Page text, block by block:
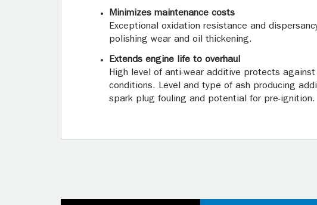
Minimizes maintenance costs
Exceptional oxidation resistance and
polishing wear and oil thickening.
Extends engine life to overhaul
High level of anti-wear additive protects
conditions. Level and type of ash producing
spark plug fouling and potential for pre-ignition.